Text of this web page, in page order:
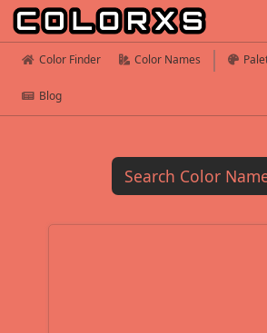
Color Finder Color Names
Blog